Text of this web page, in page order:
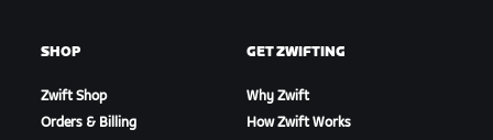
SHOP
Zwift Shop
Orders & Billing
GET ZWIFTING
Why Zwift
How Zwift Works